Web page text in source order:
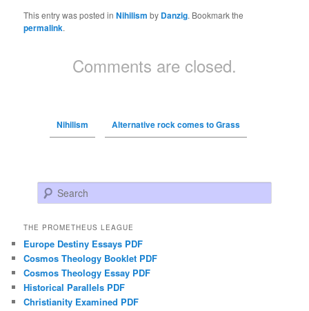
This entry was posted inNihilism by Danzig. Bookmark the
permalink.
Comments are closed.
Nihilism Alternative rock comes to Grass
Search
THE PROMETHEUS LEAGUE
Europe Destiny Essays PDF
Cosmos Theology Booklet PDF
Cosmos Theology Essay PDF
Historical Parallels PDF
Christianity Examined PDF